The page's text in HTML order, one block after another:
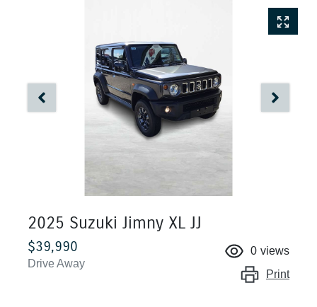
2025 Suzuki Jimny XL JJ
$39,990
Drive Away
0 views
Print